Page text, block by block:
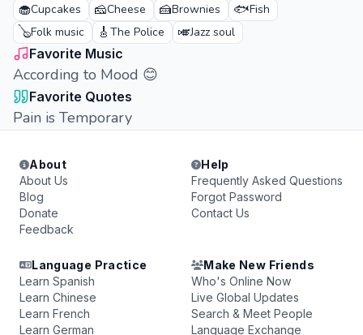
🧁Cupcakes 🧀Cheese 🍰Brownies 🐟Fish
🪕Folk music 🎸 The Police 🎺Jazz soul
Favorite Music
According to Mood 😊
Favorite Quotes
Pain is Temporary
About
About Us
Blog
Donate
Feedback
Help
Frequently Asked Questions
Forgot Password
Contact Us
Language Practice
Learn Spanish
Learn Chinese
Learn French
Learn German
Make New Friends
Who's Online Now
Live Global Updates
Search & Meet People
Language Exchange